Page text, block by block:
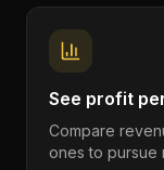
See profit
Compare
ones to pursue